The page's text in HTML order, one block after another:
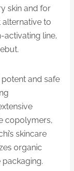
skin and for
to
activating line,
and safe
copolymers,
skincare
organic